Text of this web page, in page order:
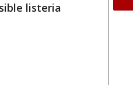
listeria